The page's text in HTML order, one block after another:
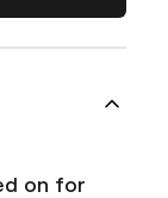
on for